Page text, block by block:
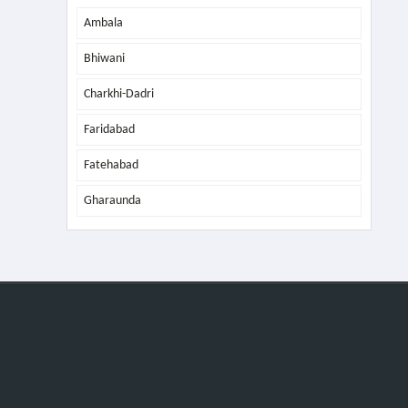
Ambala
Bhiwani
Charkhi-Dadri
Faridabad
Fatehabad
Gharaunda